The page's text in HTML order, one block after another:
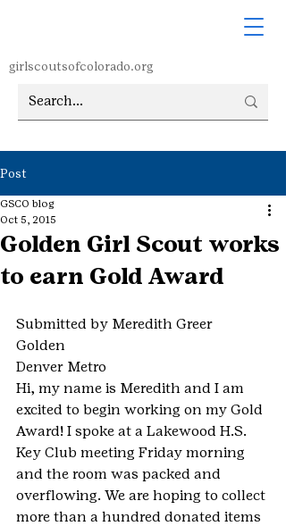
girlscoutsofcolorado.org
Post
Golden Girl Scout works
to earn Gold Award
GSCO blog
Oct 5, 2015
Submitted by Meredith Greer
Golden
Denver Metro
Hi, my name is Meredith and I am
excited to begin working on my Gold
Award! I spoke at a Lakewood H.S.
Key Club meeting Friday morning
and the room was packed and
overflowing. We are hoping to collect
more than a hundred donated items